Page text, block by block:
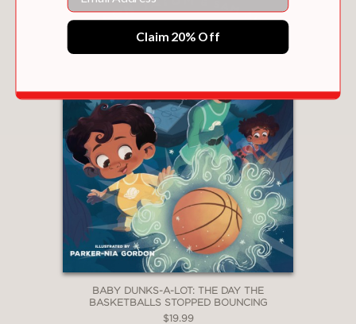
BABY DUNKS-A-LOT: THE DAY THE
BASKETBALLS STOPPED BOUNCING
$19.99
Claim 20% Off